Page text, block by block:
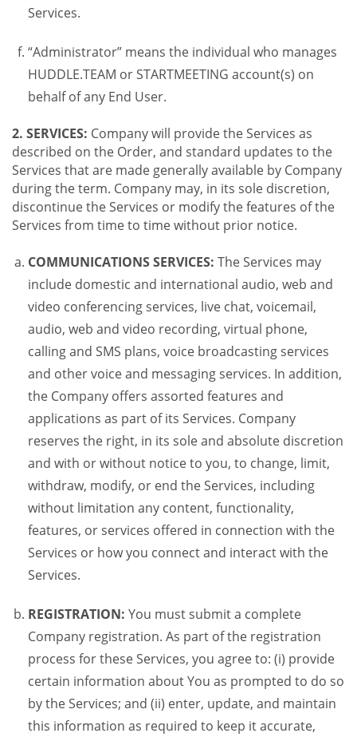
Services.
“Administrator” means the individual who manages
HUDDLE.TEAM or STARTMEETING account(s) on
behalf of any End User.
2. SERVICES: Company will provide the Services as
described on the Order, and standard updates to the
Services that are made generally available by Company
during the term. Company may, in its sole discretion,
discontinue the Services or modify the features of the
Services from time to time without prior notice.
COMMUNICATIONS SERVICES: The Services may
include domestic and international audio, web and
video conferencing services, live chat, voicemail,
audio, web and video recording, virtual phone,
calling and SMS plans, voice broadcasting services
and other voice and messaging services. In addition,
the Company offers assorted features and
applications as part of its Services. Company
reserves the right, in its sole and absolute discretion
and with or without notice to you, to change, limit,
withdraw, modify, or end the Services, including
without limitation any content, functionality,
features, or services offered in connection with the
Services or how you connect and interact with the
Services.
REGISTRATION: You must submit a complete
Company registration. As part of the registration
process for these Services, you agree to: (i) provide
certain information about You as prompted to do so
by the Services; and (ii) enter, update, and maintain
this information as required to keep it accurate,